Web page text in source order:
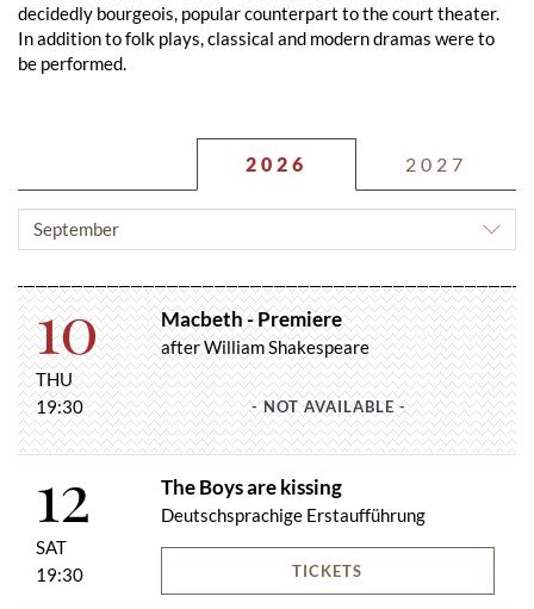
decidedly bourgeois, popular counterpart to the court theater.
In addition to folk plays, classical and modern dramas were to
be performed.
2027
2026
CHOOSE
MONTH
10
THU
19:30
Macbeth - Premiere
after William Shakespeare
- NOT AVAILABLE -
12
SAT
19:30
The Boys are kissing
Deutschsprachige Erstaufführung
TICKETS